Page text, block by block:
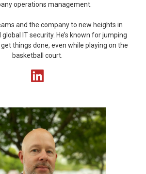
operations management.
and the company to new heights in
global IT security. He’s known for jumping
things done, even while playing on the
basketball court.